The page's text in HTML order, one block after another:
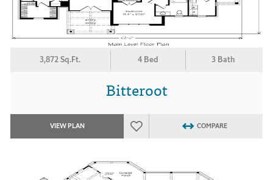
3,872 Sq.Ft. 4 Bed 3 Bath
Bitteroot
VIEW PLAN COMPARE